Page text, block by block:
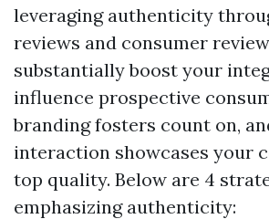
leveraging authenticity
reviews and consumer
substantially boost your
influence prospective
branding fosters count on,
interaction showcases your
top quality. Below are 4
emphasizing authenticity: